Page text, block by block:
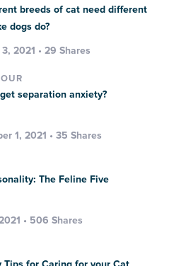
breeds of cat need different
dogs do?
2021 • 29 Shares
separation anxiety?
1, 2021 • 35 Shares
The Feline Five
• 506 Shares